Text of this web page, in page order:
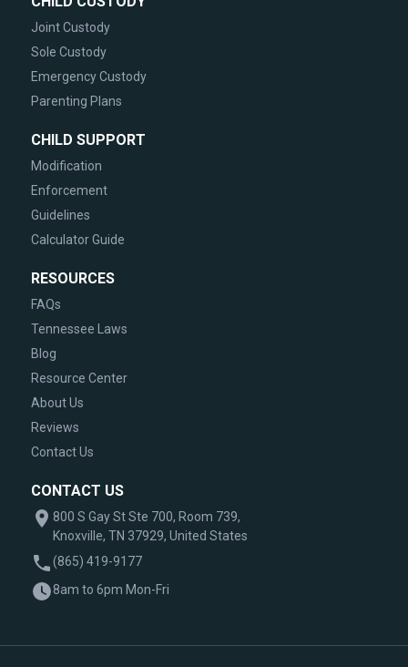
Joint Custody
Sole Custody
Emergency Custody
Parenting Plans
CHILD SUPPORT
Modification
Enforcement
Guidelines
Calculator Guide
RESOURCES
FAQs
Tennessee Laws
Blog
Resource Center
About Us
Reviews
Contact Us
CONTACT US
800 S Gay St Ste 700, Room 739,
Knoxville, TN 37929, United States
(865) 419-9177
8am to 6pm Mon-Fri